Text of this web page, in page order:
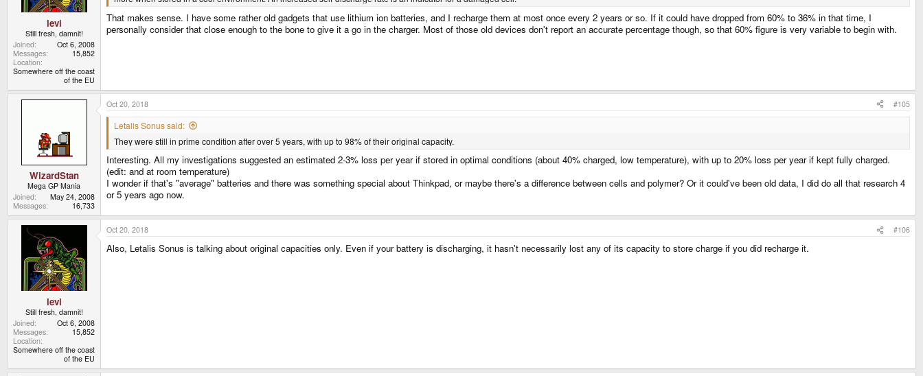
:
levi
Still fresh, damnit!
Joined
Oct 6, 2008
Messages
15,852
Location
Somewhere off the coast
of the EU
That makes sense. I have some rather old gadgets that use lithium ion batteries, and I recharge them at most once every 2 years or so. If it could have dropped from 60% to 36% in that time, I
personally consider that close enough to the bone to give it a go in the charger. Most of those old devices don't report an accurate percentage though, so that 60% figure is very variable to begin with.
WizardStan
Mega GP Mania
Joined
May 24, 2008
Messages
16,733
Oct 20, 2018 #105
Letalis Sonus said:
They were still in prime condition after over 5 years, with up to 98% of their original capacity.
Interesting. All my investigations suggested an estimated 2-3% loss per year if stored in optimal conditions (about 40% charged, low temperature), with up to 20% loss per year if kept fully charged.
(edit: and at room temperature)
I wonder if that's "average" batteries and there was something special about Thinkpad, or maybe there's a difference between cells and polymer? Or it could've been old data, I did do all that research 4
or 5 years ago now.
levi
Still fresh, damnit!
Joined
Oct 6, 2008
Messages
15,852
Location
Somewhere off the coast
of the EU
Oct 20, 2018 #106
Also, Letalis Sonus is talking about original capacities only. Even if your battery is discharging, it hasn't necessarily lost any of its capacity to store charge if you did recharge it.